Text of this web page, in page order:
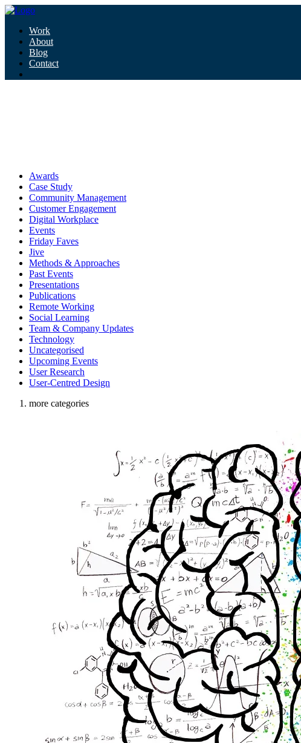
Work
About
Blog
Contact
Awards
Case Study
Community Management
Customer Engagement
Digital Workplace
Events
Friday Faves
Jive
Methods & Approaches
Past Events
Presentations
Publications
Remote Working
Social Learning
Team & Company Updates
Technology
Uncategorised
Upcoming Events
User Research
User-Centred Design
more categories